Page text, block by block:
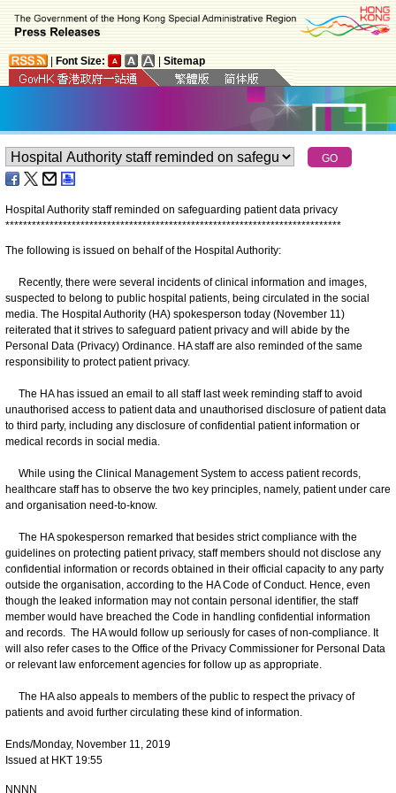
Font Size: Sitemap
Hospital Authority staff reminded on safeguarding patient data privacy
****************************************************************************
The following is issued on behalf of the Hospital Authority:
Recently, there were several incidents of clinical information and images,
suspected to belong to public hospital patients, being circulated in the social
media. The Hospital Authority (HA) spokesperson today (November 11)
reiterated that it strives to safeguard patient privacy and will abide by the
Personal Data (Privacy) Ordinance. HA staff are also reminded of the same
responsibility to protect patient privacy.
The HA has issued an email to all staff last week reminding staff to avoid
unauthorised access to patient data and unauthorised disclosure of patient data
to third party, including any disclosure of confidential patient information or
medical records in social media.
While using the Clinical Management System to access patient records,
healthcare staff has to observe the two key principles, namely, patient under care
and organisation need-to-know.
The HA spokesperson remarked that besides strict compliance with the
guidelines on protecting patient privacy, staff members should not disclose any
confidential information or records obtained in their official capacity to any party
outside the organisation, according to the HA Code of Conduct. Hence, even
though the leaked information may not contain personal identifier, the staff
member would have breached the Code in handling confidential information
and records. The HA would follow up seriously for cases of non-compliance. It
will also refer cases to the Office of the Privacy Commissioner for Personal Data
or relevant law enforcement agencies for follow up as appropriate.
The HA also appeals to members of the public to respect the privacy of
patients and avoid further circulating these kind of information.
Ends/Monday, November 11, 2019
Issued at HKT 19:55
NNNN